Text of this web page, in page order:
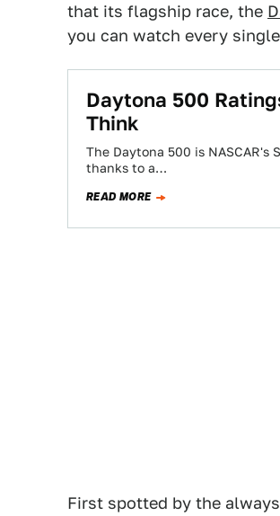
that its flagship race, the
you can watch every
Daytona 500
Think
The Daytona 500 is NASCAR's
thanks to a…
READ MORE
First spotted by the